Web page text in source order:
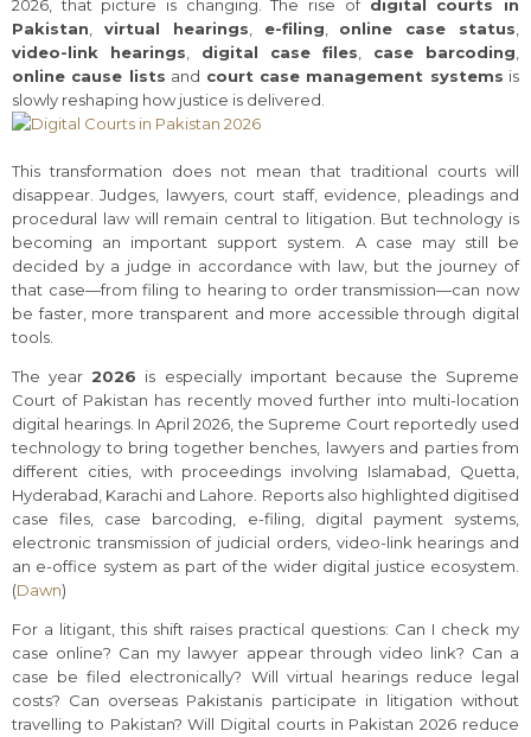
2026, that picture is changing. The rise of digital courts in
Pakistan, virtual hearings, e-filing, online case status,
video-link hearings, digital case files, case barcoding,
online cause lists and court case management systems is
slowly reshaping how justice is delivered.
This transformation does not mean that traditional courts will
disappear. Judges, lawyers, court staff, evidence, pleadings and
procedural law will remain central to litigation. But technology is
becoming an important support system. A case may still be
decided by a judge in accordance with law, but the journey of
that case—from filing to hearing to order transmission—can now
be faster, more transparent and more accessible through digital
tools.
The year2026 is especially important because the Supreme
Court of Pakistan has recently moved further into multi-location
digital hearings. In April 2026, the Supreme Court reportedly used
technology to bring together benches, lawyers and parties from
different cities, with proceedings involving Islamabad, Quetta,
Hyderabad, Karachi and Lahore. Reports also highlighted digitised
case files, case barcoding, e-filing, digital payment systems,
electronic transmission of judicial orders, video-link hearings and
an e-office system as part of the wider digital justice ecosystem.
(Dawn)
For a litigant, this shift raises practical questions: Can I check my
case online? Can my lawyer appear through video link? Can a
case be filed electronically? Will virtual hearings reduce legal
costs? Can overseas Pakistanis participate in litigation without
travelling to Pakistan? Will Digital courts in Pakistan 2026 reduce